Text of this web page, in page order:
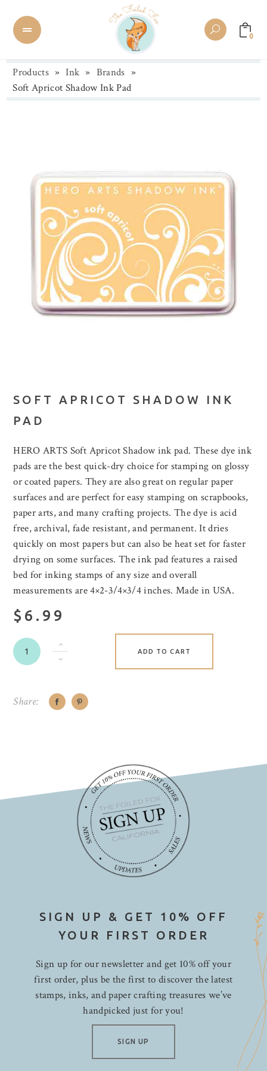
0
Products » Ink » Brands »
Soft Apricot Shadow Ink Pad
SOFT APRICOT SHADOW INK
PAD
HERO ARTS Soft Apricot Shadow ink pad. These dye ink
pads are the best quick-dry choice for stamping on glossy
or coated papers. They are also great on regular paper
surfaces and are perfect for easy stamping on scrapbooks,
paper arts, and many crafting projects. The dye is acid
free, archival, fade resistant, and permanent. It dries
quickly on most papers but can also be heat set for faster
drying on some surfaces. The ink pad features a raised
bed for inking stamps of any size and overall
measurements are 4×2-3/4×3/4 inches. Made in USA.
$6.99
ADD TO CART
Share:
SIGN UP & GET 10% OFF
YOUR FIRST ORDER
Sign up for our newsletter and get 10% off your
first order, plus be the first to discover the latest
stamps, inks, and paper crafting treasures we’ve
handpicked just for you!
SIGN UP